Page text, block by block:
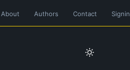
About Authors Contact Signin